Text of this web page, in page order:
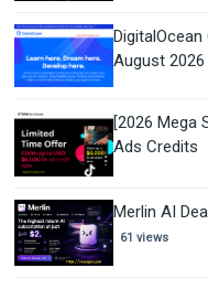
August
[2026 Mega
Ads Credits
Merlin AI
61 views